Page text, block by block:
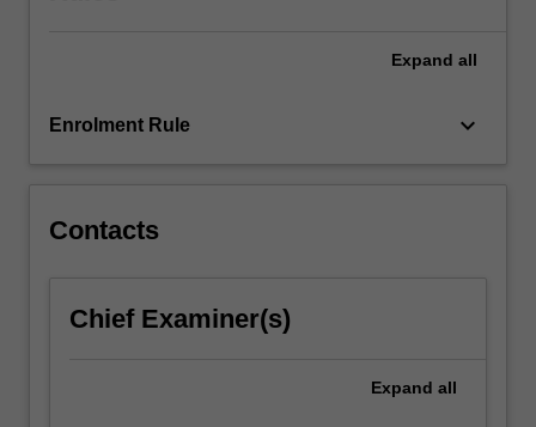
Expand all
Enrolment Rule keyboard_arrow_down
Contacts
Chief Examiner(s)
Expand all